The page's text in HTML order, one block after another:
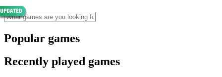
Popular games
Recently played games